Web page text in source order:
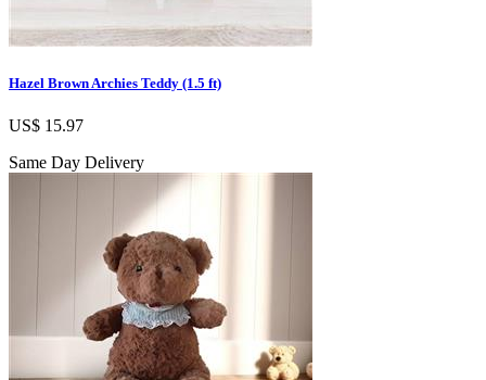
Hazel Brown Archies Teddy (1.5 ft)
US$ 15.97
Same Day Delivery